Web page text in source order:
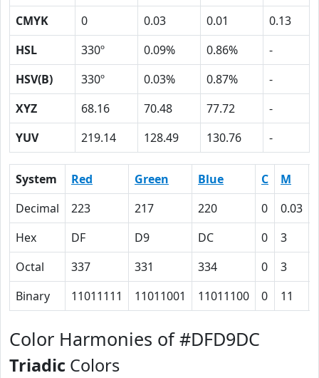
CMYK
0 0.03 0.01
0.13
HSL
330º 0.09% 0.86%
-
HSV(B)
330º 0.03% 0.87%
-
XYZ
68.16 70.48 77.72
-
YUV
219.14 128.49 130.76 -
System Red Green Blue C M
Decimal
223 217 220 0 0.03
Hex
DF D9 DC 0 3
Octal
337 331 334 0 3
Binary
11011111 11011001 11011100 0 11
Color Harmonies of #DFD9DC
Triadic Colors